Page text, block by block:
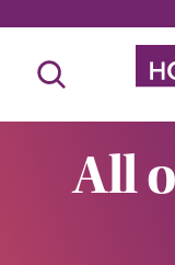
main
contentSearch
All